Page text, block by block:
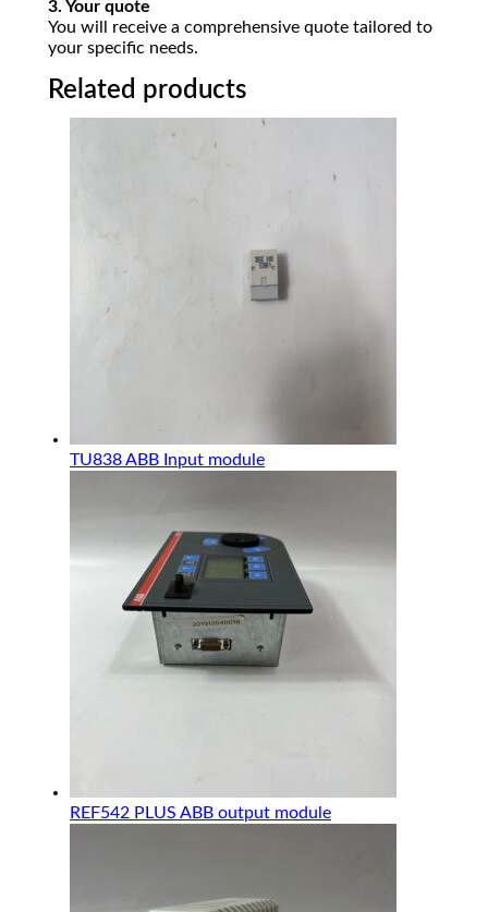
3. Your quote
You will receive a comprehensive quote tailored to
your specific needs.
Related products
TU838 ABB Input module
REF542 PLUS ABB output module